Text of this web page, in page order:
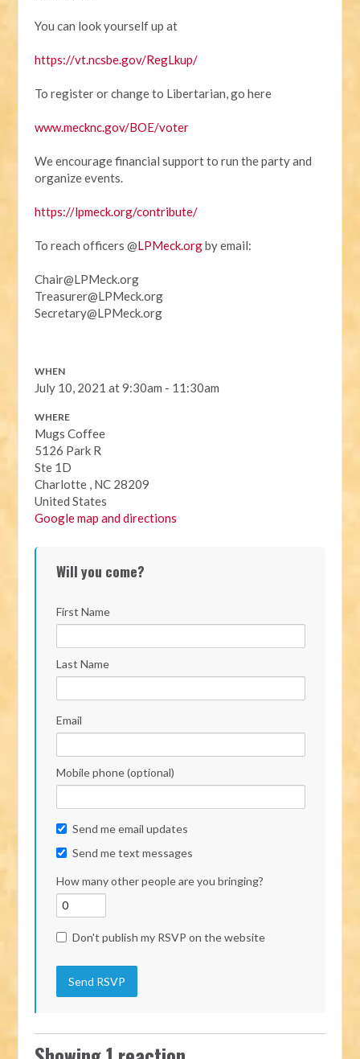
You can look yourself up at
https://vt.ncsbe.gov/RegLkup/
To register or change to Libertarian, go here
www.mecknc.gov/BOE/voter
We encourage financial support to run the party and
organize events.
https://lpmeck.org/contribute/
To reach officers @LPMeck.orgby email:
Chair@LPMeck.org
Treasurer@LPMeck.org
Secretary@LPMeck.org
WHEN
July 10, 2021 at 9:30am - 11:30am
WHERE
Mugs Coffee
5126 Park R
Ste 1D
Charlotte , NC 28209
United States
Google map and directions
Will you come?
First Name
Last Name
Email
Mobile phone (optional)
Send me email updates
Send me text messages
How many other people are you bringing?
Don't publish my RSVP on the website